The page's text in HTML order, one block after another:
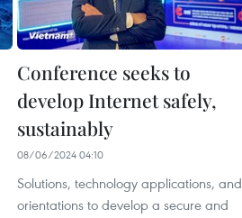
Conference seeks to
develop Internet safely,
sustainably
08/06/2024 04:10
Solutions, technology applications, and
orientations to develop a secure and